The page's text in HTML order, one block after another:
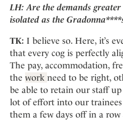
LH: Are the demands
isolated as the
TK: I believe so. Here, it’s
that every cog is perfectly
The pay, accommodation,
the work need to be right,
be able to retain our staff up
lot of effort into our
them a few days off in a row